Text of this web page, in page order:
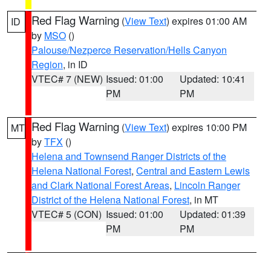
ID Red Flag Warning (View Text) expires 01:00 AM
by MSO ()
Palouse/Nezperce Reservation/Hells Canyon
Region, in ID
VTEC# 7 (NEW) Issued: 01:00
PM
Updated: 10:41
PM
MT Red Flag Warning (View Text) expires 10:00 PM
byTFX ()
Helena and Townsend Ranger Districts of the
Helena National Forest, Central and Eastern Lewis
and Clark National Forest Areas, Lincoln Ranger
District of the Helena National Forest, in MT
VTEC# 5 (CON) Issued: 01:00
PM
Updated: 01:39
PM